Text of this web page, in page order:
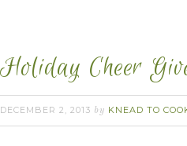
Holiday Cheer
DECEMBER 2, 2013 by KNEAD TO